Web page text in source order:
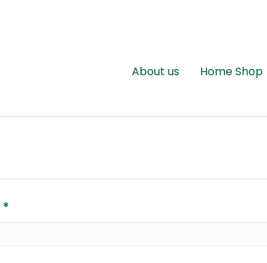
About us Home Shop
*